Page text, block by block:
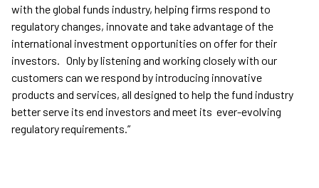
with the global funds industry, helping firms respond to
regulatory changes, innovate and take advantage of the
international investment opportunities on offer for their
investors. Only by listening and working closely with our
customers can we respond by introducing innovative
products and services, all designed to help the fund industry
better serve its end investors and meet its ever-evolving
regulatory requirements.”